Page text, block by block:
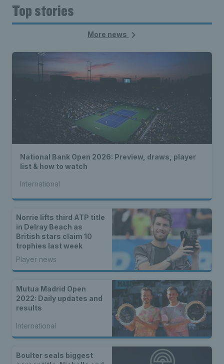
Top stories
More news
National Bank Open 2026: Preview, draws, player
list & how to watch
International
Norrie lifts third ATP title
in Delray Beach as
British stars claim 10
trophies last week
Player news
Mutua Madrid Open
2022: Daily updates and
results
International
Boulter seals biggest